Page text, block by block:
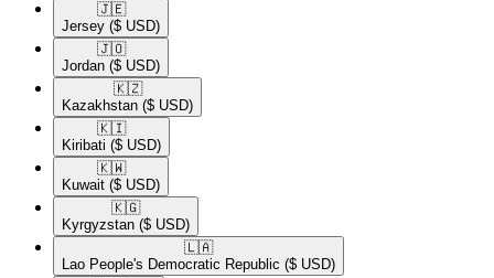
🇯🇪​
Jersey ($ USD)
🇯🇴​
Jordan ($ USD)
🇰🇿​
Kazakhstan ($ USD)
🇰🇮​
Kiribati ($ USD)
🇰🇼​
Kuwait ($ USD)
🇰🇬​
Kyrgyzstan ($ USD)
🇱🇦​
Lao People's Democratic Republic ($ USD)